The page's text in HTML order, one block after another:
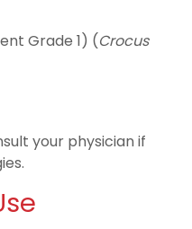
Grade 1) (Crocus
your physician if